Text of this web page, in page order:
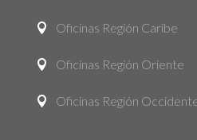
 Oficinas Región Caribe
 Oficinas Región Oriente
 Oficinas Región